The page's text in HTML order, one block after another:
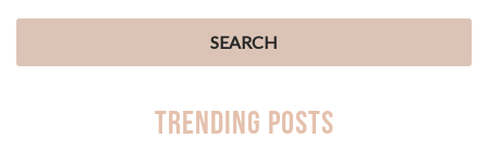
Trending Posts